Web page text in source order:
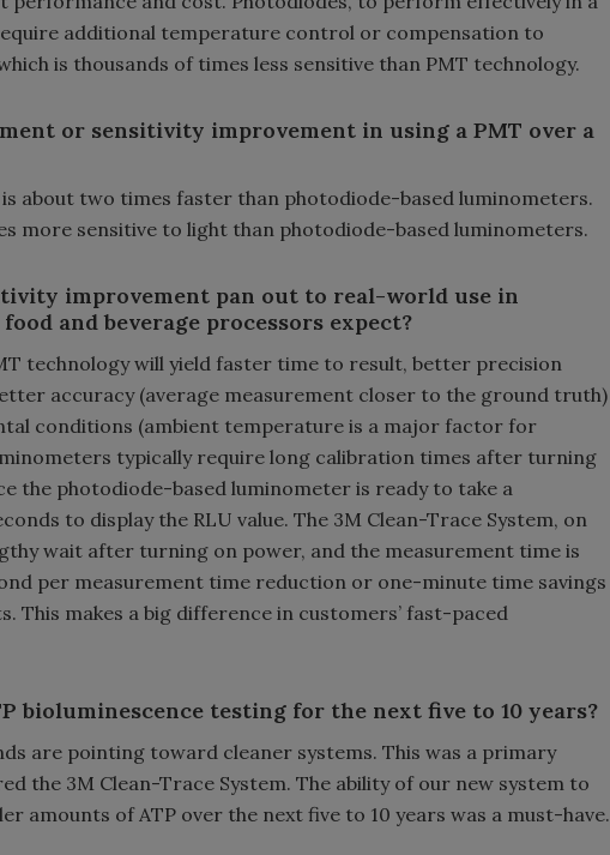
additional temperature control or compensation to
is thousands of times less sensitive than PMT technology.
or sensitivity improvement in using a PMT over a
about two times faster than photodiode-based luminometers.
more sensitive to light than photodiode-based luminometers.
improvement pan out to real-world use in
and beverage processors expect?
technology will yield faster time to result, better precision
accuracy (average measurement closer to the ground truth)
conditions (ambient temperature is a major factor for
typically require long calibration times after turning
the photodiode-based luminometer is ready to take a
to display the RLU value. The 3M Clean-Trace System, on
wait after turning on power, and the measurement time is
per measurement time reduction or one-minute time savings
This makes a big difference in customers’ fast-paced
bioluminescence testing for the next five to 10 years?
are pointing toward cleaner systems. This was a primary
the 3M Clean-Trace System. The ability of our new system to
amounts of ATP over the next five to 10 years was a must-have.